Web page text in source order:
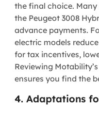
the final choice.
the Peugeot 3008
advance payments.
electric models
for tax incentives,
Reviewing
ensures you find the
4. Adaptations